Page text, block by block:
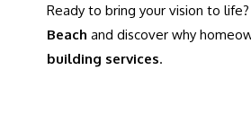
Ready to bring your vision to
Beach and discover why
building services.